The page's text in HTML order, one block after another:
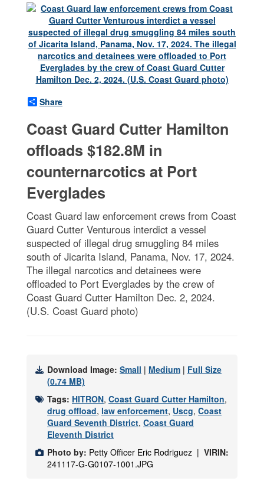
Share
Coast Guard Cutter Hamilton
offloads $182.8M in
counternarcotics at Port
Everglades
Coast Guard law enforcement crews from Coast
Guard Cutter Venturous interdict a vessel
suspected of illegal drug smuggling 84 miles
south of Jicarita Island, Panama, Nov. 17, 2024.
The illegal narcotics and detainees were
offloaded to Port Everglades by the crew of
Coast Guard Cutter Hamilton Dec. 2, 2024.
(U.S. Coast Guard photo)
Download Image: Small | Medium | Full Size
(0.74 MB)
Tags: HITRON, Coast Guard Cutter Hamilton,
drug offload, law enforcement, Uscg, Coast
Guard Seventh District, Coast Guard
Eleventh District
Photo by: Petty Officer Eric Rodriguez | VIRIN:
241117-G-G0107-1001.JPG